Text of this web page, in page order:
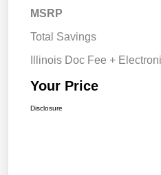
MSRP
Total Savings
Illinois Doc Fee +
Your Price
Disclosure